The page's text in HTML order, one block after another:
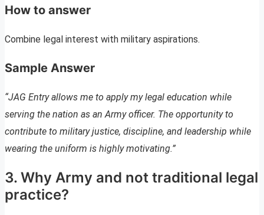
How to answer
Combine legal interest with military aspirations.
Sample Answer
“JAG Entry allows me to apply my legal education while
serving the nation as an Army officer. The opportunity to
contribute to military justice, discipline, and leadership while
wearing the uniform is highly motivating.”
3. Why Army and not traditional legal
practice?